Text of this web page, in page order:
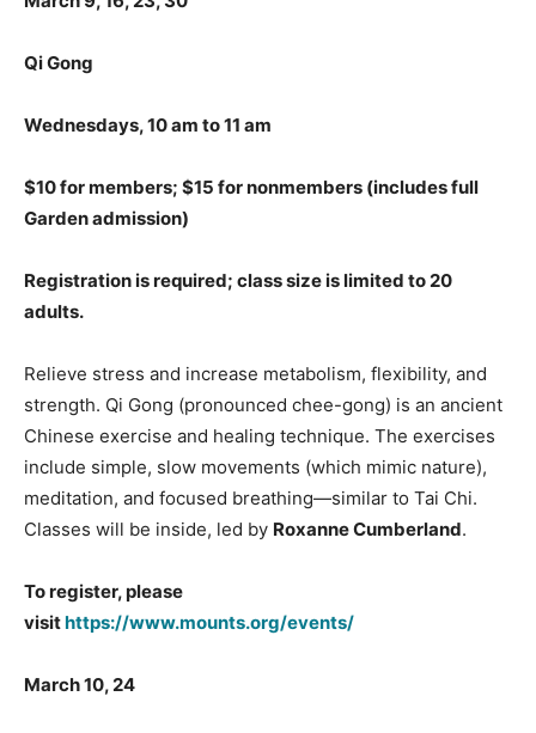
Qi Gong
Wednesdays, 10 am to 11 am
$10 for members; $15 for nonmembers (includes full
Garden admission)
Registration is required; class size is limited to20
adults.
Relieve stress and increase metabolism, flexibility, and
strength. Qi Gong (pronounced chee-gong) is an ancient
Chinese exercise and healing technique. The exercises
include simple, slow movements (which mimic nature),
meditation, and focused breathing—similar to Tai Chi.
Classes will be inside, led by Roxanne Cumberland.
To register, please
visithttps://www.mounts.org/events/
March 10, 24